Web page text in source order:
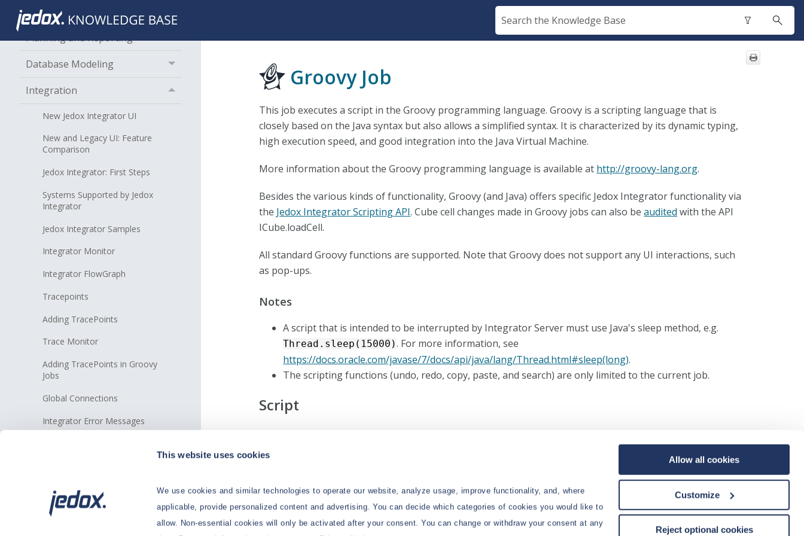
This website uses cookies
We use cookies and similar technologies to operate our website, analyze usage, improve functionality, and, where
applicable, provide personalized content and advertising. You can decide which categories of cookies you would like to
allow. Non-essential cookies will only be activated after your consent. You can change or withdraw your consent at any
Allow all cookies
Customize
Reject optional cookies
About Jedox
Planning and Reporting
Database Modeling
Integration
New Jedox Integrator UI
New and Legacy UI: Feature
Comparison
Jedox Integrator: First Steps
Systems Supported by Jedox
Integrator
Jedox Integrator Samples
Integrator Monitor
Integrator FlowGraph
Tracepoints
Adding TracePoints
Trace Monitor
Adding TracePoints in Groovy
Jobs
Global Connections
Integrator Error Messages
Transforms
Loads
Groovy Job
This job executes a script in the Groovy programming language. Groovy is a scripting language that is
closely based on the Java syntax but also allows a simplified syntax. It is characterized by its dynamic typing,
high execution speed, and good integration into the Java Virtual Machine.
More information about the Groovy programming language is available at http://groovy-lang.org.
Besides the various kinds of functionality, Groovy (and Java) offers specific Jedox Integrator functionality via
the Jedox Integrator Scripting API. Cube cell changes made in Groovy jobs can also beaudited with the API
ICube.loadCell.
All standard Groovy functions are supported. Note that Groovy does not support any UI interactions, such
as pop-ups.
Notes
A script that is intended to be interrupted by Integrator Server must use Java's sleep method, e.g.
Thread.sleep(15000). For more information, see
https://docs.oracle.com/javase/7/docs/api/java/lang/Thread.html#sleep(long).
The scripting functions (undo, redo, copy, paste, and search) are only limited to the current job.
Script
on the toolbar. To check whether the script is valid, click
. If your test results are good, then click